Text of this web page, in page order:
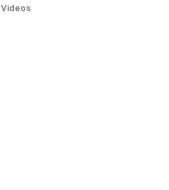
Videos